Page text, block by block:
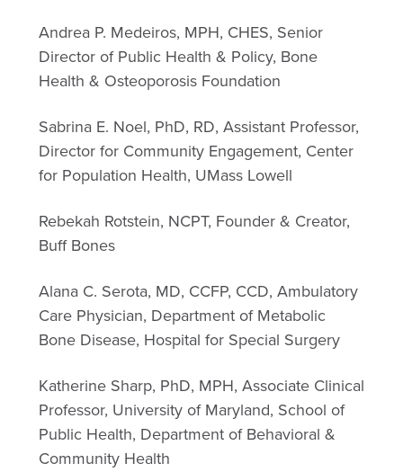
Andrea P. Medeiros, MPH, CHES, Senior
Director of Public Health & Policy, Bone
Health & Osteoporosis Foundation
Sabrina E. Noel, PhD, RD, Assistant Professor,
Director for Community Engagement, Center
for Population Health, UMass Lowell
Rebekah Rotstein, NCPT, Founder & Creator,
Buff Bones
Alana C. Serota, MD, CCFP, CCD, Ambulatory
Care Physician, Department of Metabolic
Bone Disease, Hospital for Special Surgery
Katherine Sharp, PhD, MPH, Associate Clinical
Professor, University of Maryland, School of
Public Health, Department of Behavioral &
Community Health